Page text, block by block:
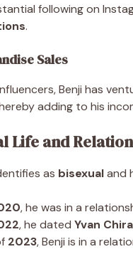
following on
.
Sales
Benji has
adding to his
Life and
as bisexualand
, he was in a
, he dated Yvan
2023, Benji is in a